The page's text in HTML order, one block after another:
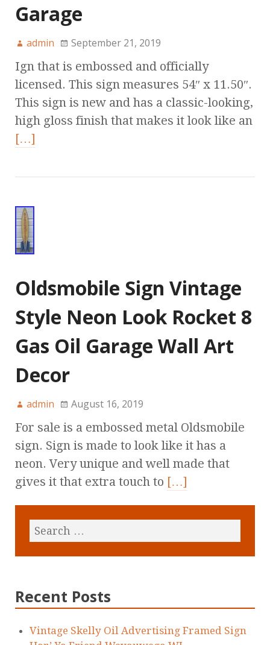
Garage
admin September 21, 2019
Ign that is embossed and officially
licensed. This sign measures 54″ x 11.50″.
This sign is new and has a classic-looking,
high gloss finish that makes it look like an
[…]
Oldsmobile Sign Vintage
Style Neon Look Rocket 8
Gas Oil Garage Wall Art
Decor
admin August 16, 2019
For sale is a embossed metal Oldsmobile
sign. Sign is made to look like it has a
neon. Very unique and well made that
gives it that extra touch to […]
Recent Posts
Vintage Skelly Oil Advertising Framed Sign